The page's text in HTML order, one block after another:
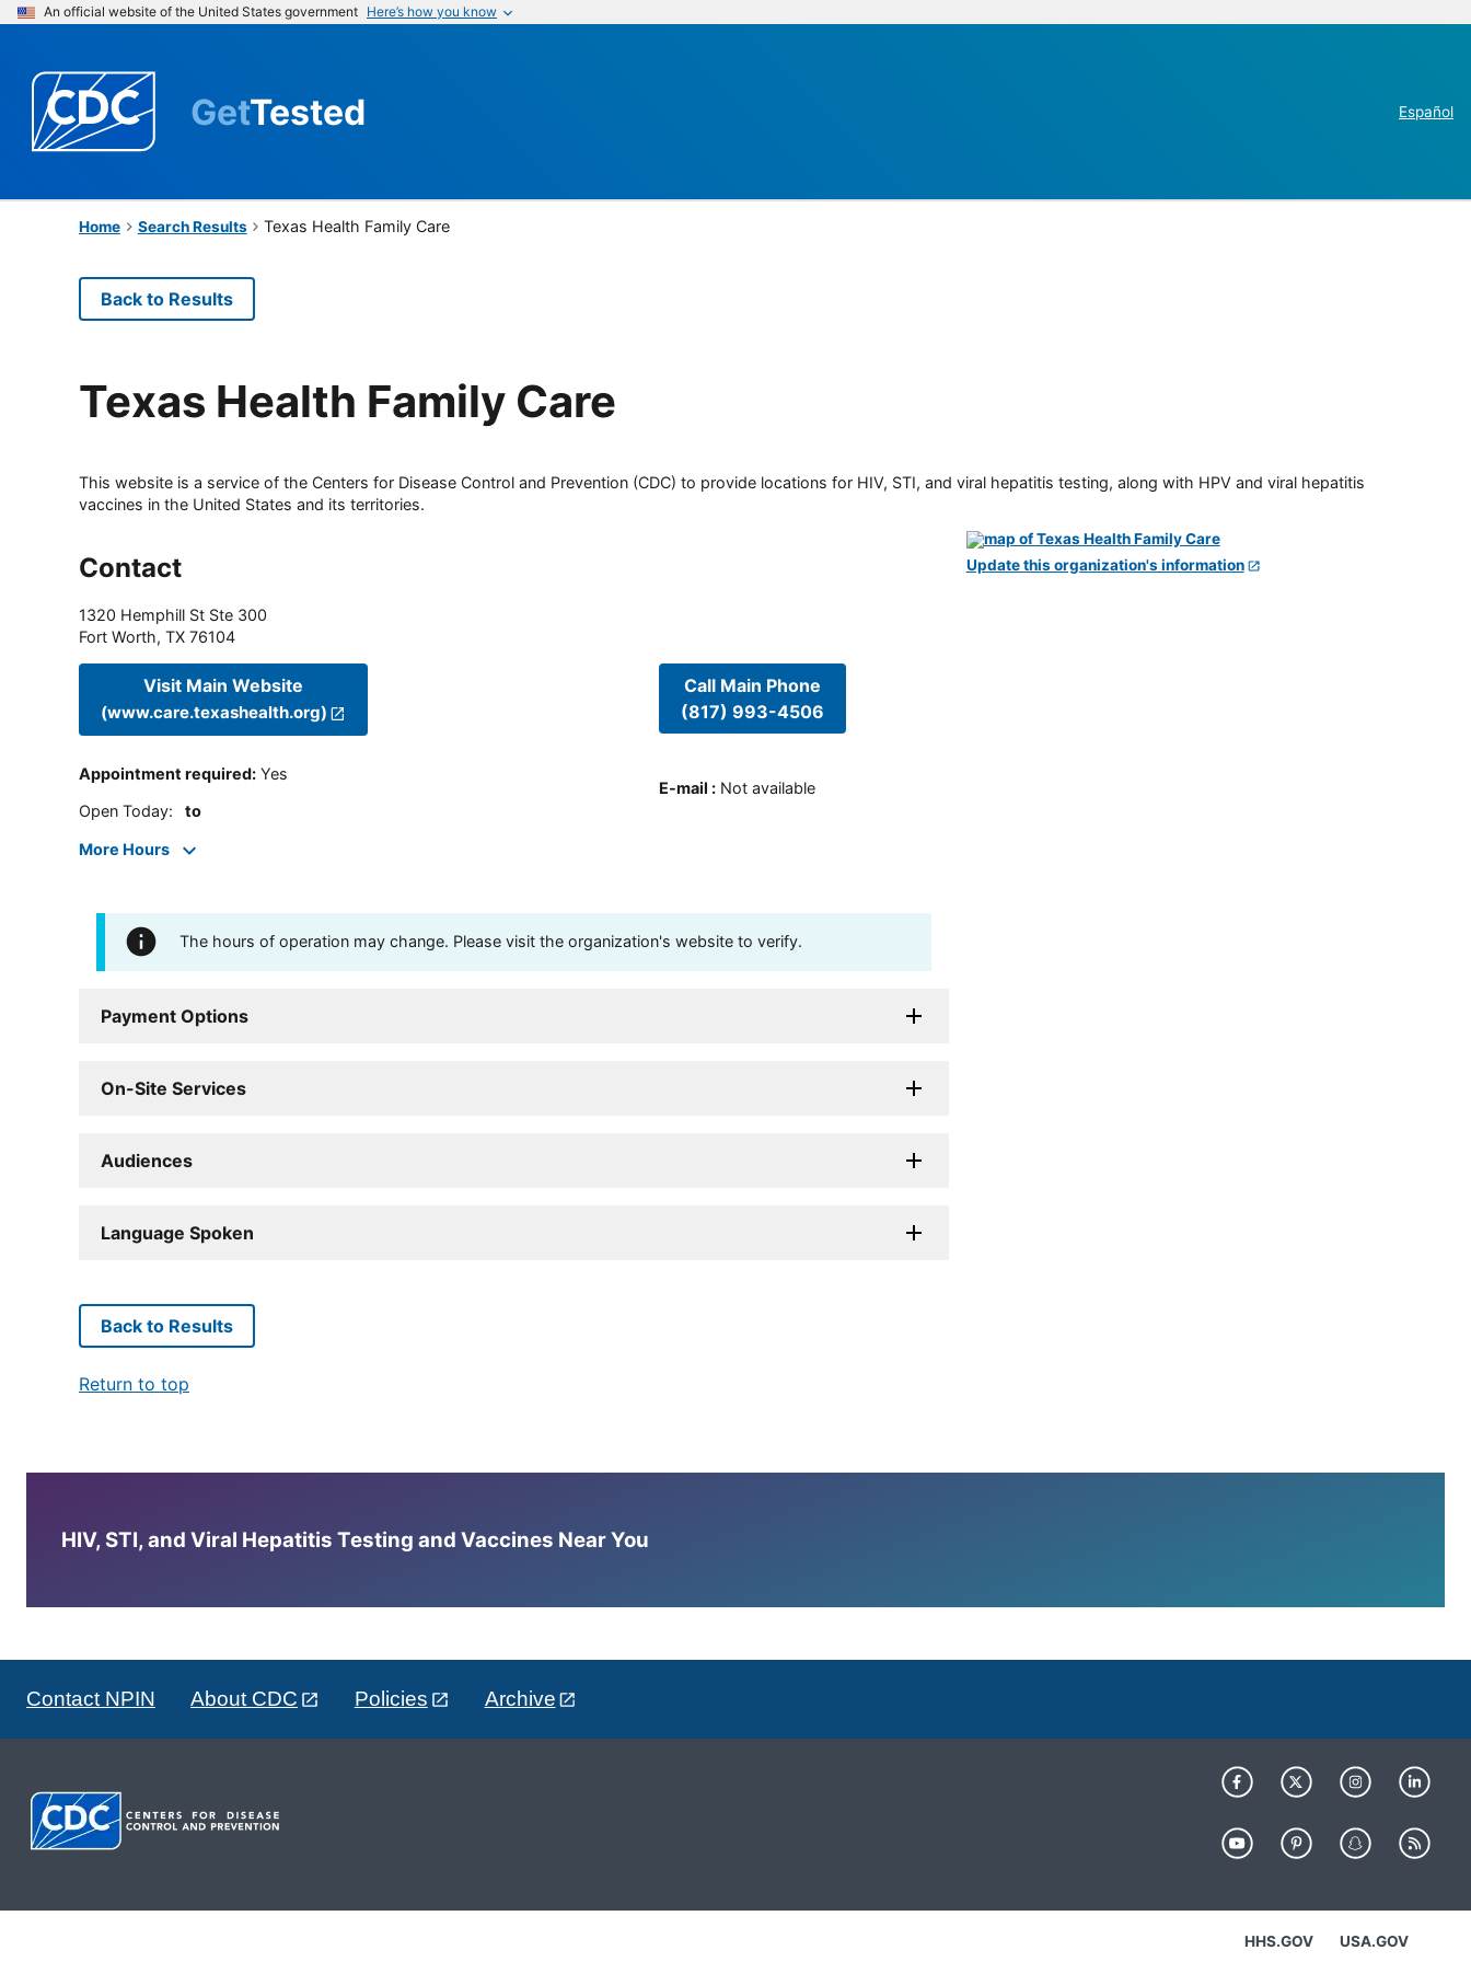
An official website of the United States government Here’s how you know
GetTested Español
Home Search Results Texas Health Family Care
Back to Results
Texas Health Family Care
This website is a service of the Centers for Disease Control and Prevention (CDC) to provide locations for HIV, STI, and viral hepatitis testing, along with HPV and viral hepatitis
vaccines in the United States and its territories.
Contact
1320 Hemphill St Ste 300
Fort Worth, TX 76104
Visit Main Website
(www.care.texashealth.org)
Appointment required: Yes
Open Today: to
More Hours
Call Main Phone
(817) 993-4506
E-mail : Not available
The hours of operation may change. Please visit the organization's website to verify.
Payment Options
On-Site Services
Audiences
Language Spoken
Update this organization's information
Back to Results
Return to top
HIV, STI, and Viral Hepatitis Testing and Vaccines Near You
Contact NPIN About CDC Policies Archive
HHS.GOV USA.GOV